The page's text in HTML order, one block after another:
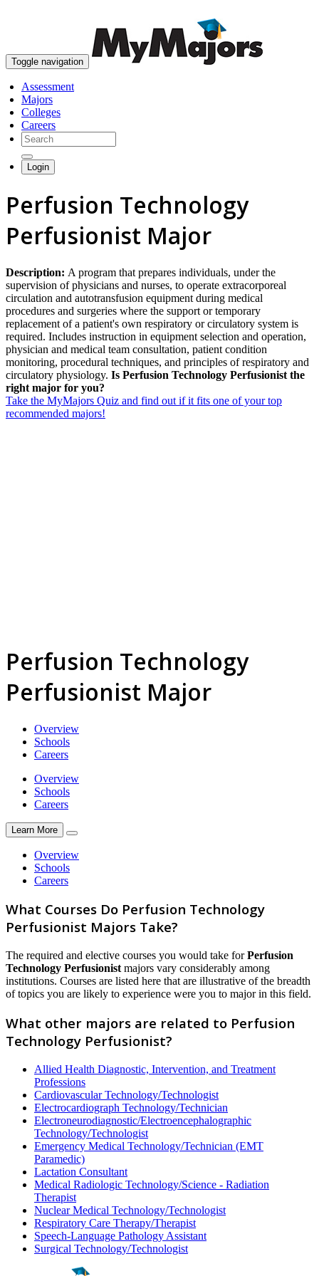
Toggle navigation
Assessment
Majors
Colleges
Careers
Login
Perfusion Technology
Perfusionist Major
Description: A program that prepares individuals, under the
supervision of physicians and nurses, to operate extracorporeal
circulation and autotransfusion equipment during medical
procedures and surgeries where the support or temporary
replacement of a patient's own respiratory or circulatory system is
required. Includes instruction in equipment selection and operation,
physician and medical team consultation, patient condition
monitoring, procedural techniques, and principles of respiratory and
circulatory physiology. Is Perfusion Technology Perfusionist the
right major for you?
Take the MyMajors Quiz and find out if it fits one of your top
recommended majors!
Perfusion Technology
Perfusionist Major
Overview
Schools
Careers
Overview
Schools
Careers
Learn More
Overview
Schools
Careers
What Courses Do Perfusion Technology
Perfusionist Majors Take?
The required and elective courses you would take forPerfusion
Technology Perfusionist majors vary considerably among
institutions. Courses are listed here that are illustrative of the breadth
of topics you are likely to experience were you to major in this field.
What other majors are related to Perfusion
Technology Perfusionist?
Allied Health Diagnostic, Intervention, and Treatment
Professions
Cardiovascular Technology/Technologist
Electrocardiograph Technology/Technician
Electroneurodiagnostic/Electroencephalographic
Technology/Technologist
Emergency Medical Technology/Technician (EMT
Paramedic)
Lactation Consultant
Medical Radiologic Technology/Science - Radiation
Therapist
Nuclear Medical Technology/Technologist
Respiratory Care Therapy/Therapist
Speech-Language Pathology Assistant
Surgical Technology/Technologist